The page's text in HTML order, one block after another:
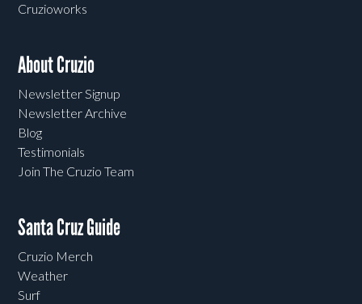
Cruzioworks
About Cruzio
Newsletter Signup
Newsletter Archive
Blog
Testimonials
Join The Cruzio Team
Santa Cruz Guide
Cruzio Merch
Weather
Surf